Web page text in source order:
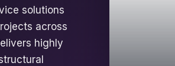
solutions
across
highly